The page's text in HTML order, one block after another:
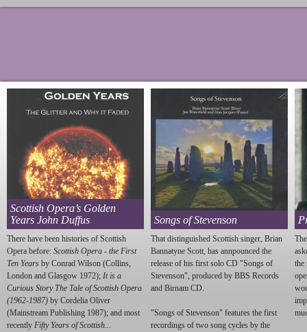
Scottish Opera’s Golden
Years John Duffus
There have been histories of Scottish
Opera before: Scottish Opera - the First
Ten Years by Conrad Wilson (Collins,
London and Glasgow 1972); It is a
Curious Story The Tale of Scottish Opera
(1962-1987) by Cordelia Oliver
(Mainstream Publishing 1987); and most
recently Fifty Years of Scottish...
Songs of Stevenson
That distinguished Scottish singer, Brian
Bannatyne Scott, has annpounced the
release of his first solo CD "Songs of
Stevenson", produced by BBS Records
and Birnam CD.
"Songs of Stevenson" features the first
recordings of two song cycles by the
the